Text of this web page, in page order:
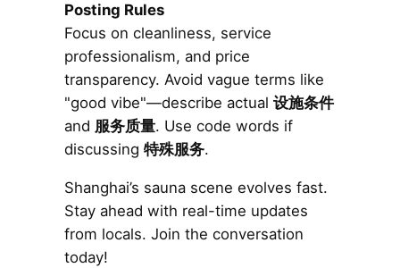
Posting Rules
Focus on cleanliness, service
professionalism, and price
transparency. Avoid vague terms like
"good vibe"—describe actual 设施条件
and 服务质量. Use code words if
discussing 特殊服务.
Shanghai’s sauna scene evolves fast.
Stay ahead with real-time updates
from locals. Join the conversation
today!